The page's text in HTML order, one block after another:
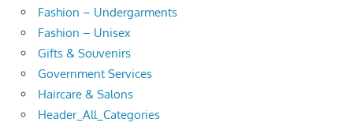
Fashion – Undergarments
Fashion – Unisex
Gifts & Souvenirs
Government Services
Haircare & Salons
Header_All_Categories